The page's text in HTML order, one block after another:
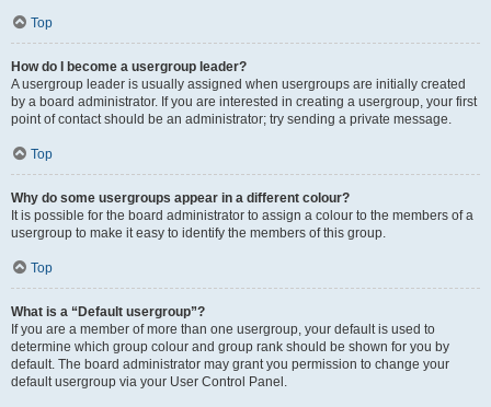
Top
How do I become a usergroup leader?
A usergroup leader is usually assigned when usergroups are initially created
by a board administrator. If you are interested in creating a usergroup, your first
point of contact should be an administrator; try sending a private message.
Top
Why do some usergroups appear in a different colour?
It is possible for the board administrator to assign a colour to the members of a
usergroup to make it easy to identify the members of this group.
Top
What is a “Default usergroup”?
If you are a member of more than one usergroup, your default is used to
determine which group colour and group rank should be shown for you by
default. The board administrator may grant you permission to change your
default usergroup via your User Control Panel.